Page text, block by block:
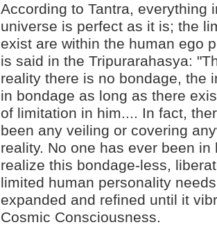
According to Tantra, everything
universe is perfect as it is; the
exist are within the human ego
is said in the Tripurarahasya:
reality there is no bondage, the
in bondage as long as there
of limitation in him.... In fact,
been any veiling or covering
reality. No one has ever been in
realize this bondage-less,
limited human personality
expanded and refined until it
Cosmic Consciousness.